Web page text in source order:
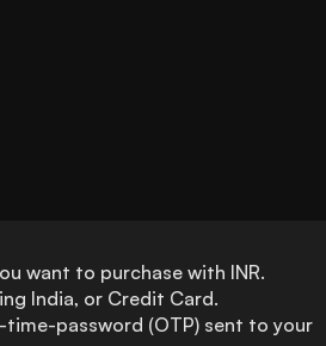
want to purchase with INR.
India, or Credit Card.
time-password (OTP) sent to your